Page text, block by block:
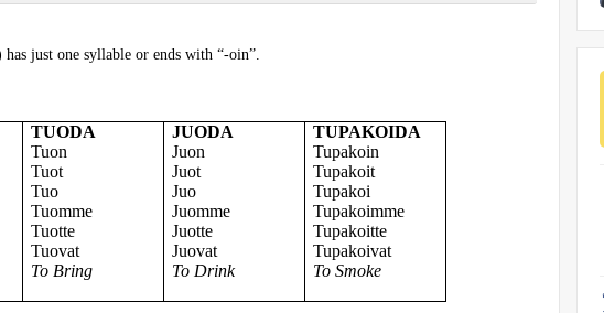
just one syllable or ends with “-oin”.
TUODA
Tuon
Tuot
Tuo
Tuomme
Tuotte
Tuovat
To Bring
JUODA
Juon
Juot
Juo
Juomme
Juotte
Juovat
To Drink
TUPAKOIDA
Tupakoin
Tupakoit
Tupakoi
Tupakoimme
Tupakoitte
Tupakoivat
To Smoke